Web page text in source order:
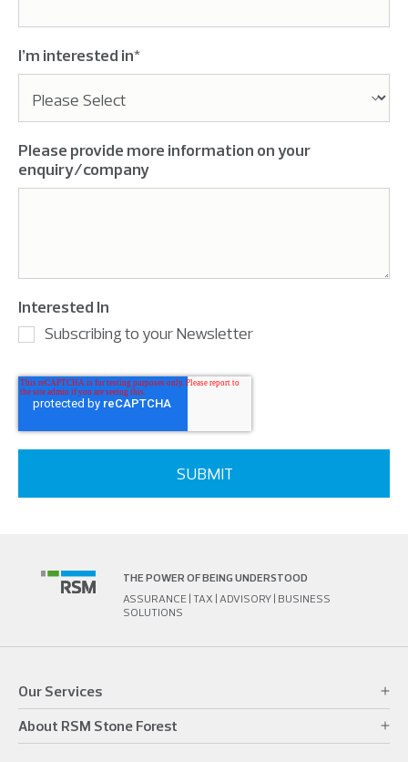
I’m interested in*
Please provide more information on your
enquiry/company
Interested In
Subscribing to your Newsletter
THE POWER OF BEING UNDERSTOOD
ASSURANCE | TAX | ADVISORY | BUSINESS
SOLUTIONS
Our Services
About RSM Stone Forest